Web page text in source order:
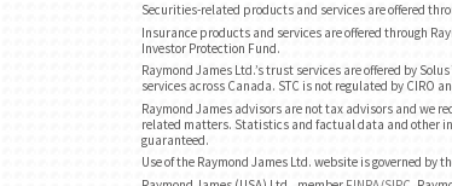
Securities-related products and services are offered
Insurance products and services are offered through
Investor Protection Fund.
Raymond James Ltd.’s trust services are offered by
services across Canada. STC is not regulated by CIRO
Raymond James advisors are not tax advisors and we
related matters. Statistics and factual data and other
guaranteed.
Use of the Raymond James Ltd. website is governed by